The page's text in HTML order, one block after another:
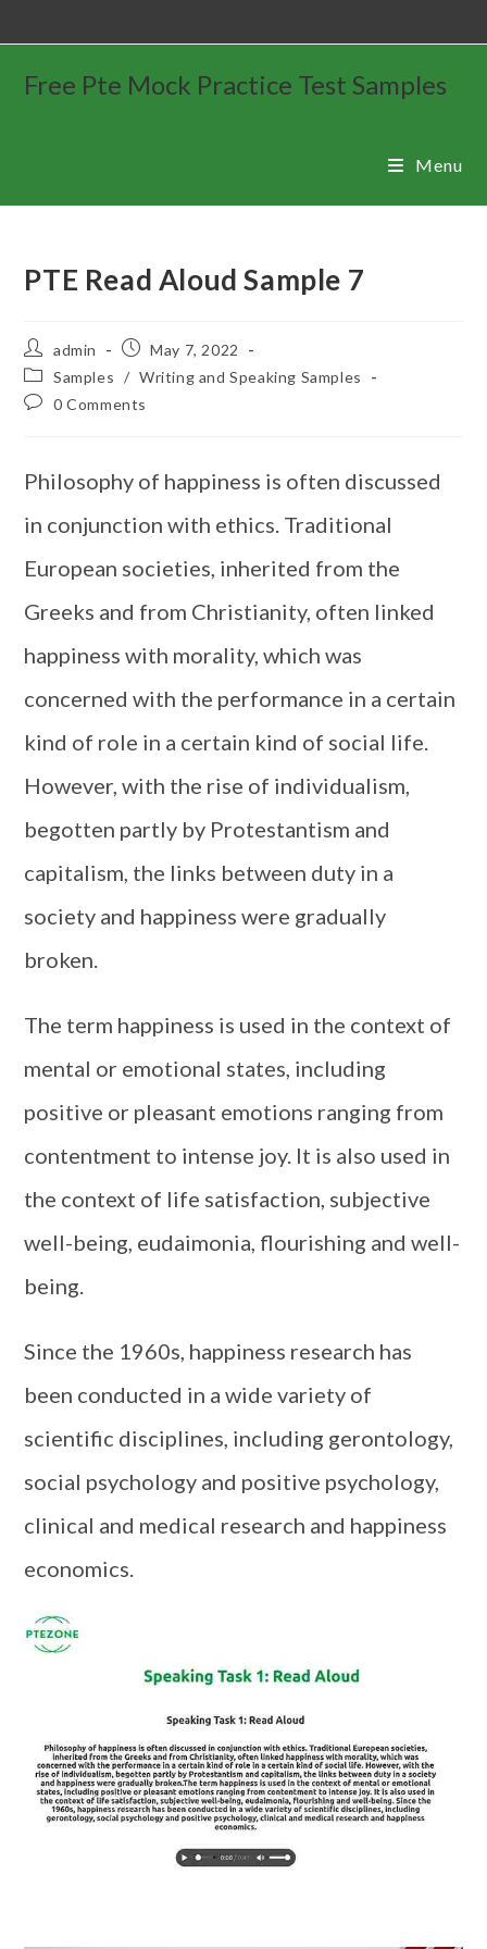
Free Pte Mock Practice Test Samples
Menu
PTE Read Aloud Sample 7
admin
May 7, 2022
Samples / Writing and Speaking Samples
0 Comments
Philosophy of happiness is often discussed
in conjunction with ethics. Traditional
European societies, inherited from the
Greeks and from Christianity, often linked
happiness with morality, which was
concerned with the performance in a certain
kind of role in a certain kind of social life.
However, with the rise of individualism,
begotten partly by Protestantism and
capitalism, the links between duty in a
society and happiness were gradually
broken.
The term happiness is used in the context of
mental or emotional states, including
positive or pleasant emotions ranging from
contentment to intense joy. It is also used in
the context of life satisfaction, subjective
well-being, eudaimonia, flourishing and well-
being.
Since the 1960s, happiness research has
been conducted in a wide variety of
scientific disciplines, including gerontology,
social psychology and positive psychology,
clinical and medical research and happiness
economics.